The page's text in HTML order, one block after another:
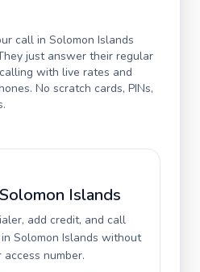
call in Solomon Islands
just answer their regular
with live rates and
No scratch cards, PINs,
Solomon Islands
add credit, and call
Solomon Islands without
access number.